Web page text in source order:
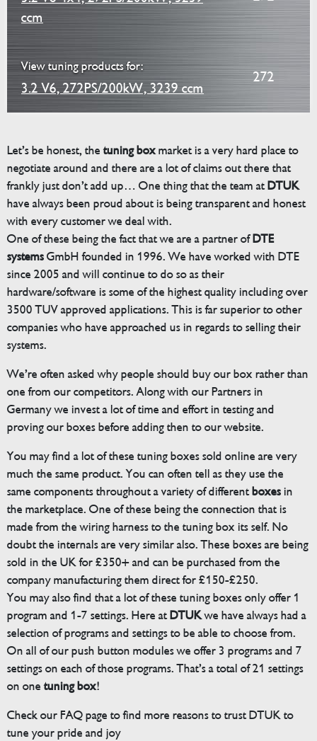
ccm
View tuning products for:
3.2 V6, 272PS/200kW, 3239 ccm
272
Let’s be honest, thetuning boxmarket is a very hard place to
negotiate around and there are a lot of claims out there that
frankly just don’t add up… One thing that the team atDTUK
have always been proud about is being transparent and honest
with every customer we deal with.
One of these being the fact that we are a partner ofDTE
systemsGmbH founded in 1996. We have worked with DTE
since 2005 and will continue to do so as their
hardware/software is some of the highest quality including over
3500 TUV approved applications. This is far superior to other
companies who have approached us in regards to selling their
systems.
We’re often asked why people should buy our box rather than
one from our competitors. Along with our Partners in
Germany we invest a lot of time and effort in testing and
proving our boxes before adding then to our website.
You may find a lot of these tuning boxes sold online are very
much the same product. You can often tell as they use the
same components throughout a variety of differentboxesin
the marketplace. One of these being the connection that is
made from the wiring harness to the tuning box its self. No
doubt the internals are very similar also. These boxes are being
sold in the UK for £350+ and can be purchased from the
company manufacturing them direct for £150-£250.
You may also find that a lot of these tuning boxes only offer 1
program and 1-7 settings. Here atDTUKwe have always had a
selection of programs and settings to be able to choose from.
On all of our push button modules we offer 3 programs and 7
settings on each of those programs. That’s a total of 21 settings
on onetuning box!
Check our FAQ page to find more reasons to trust DTUK to
tune your pride and joy